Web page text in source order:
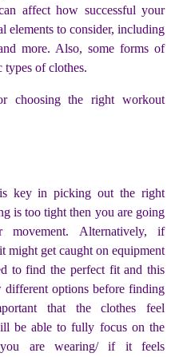
affect how successful your
elements to consider, including
more. Also, some forms of
of clothes.
choosing the right workout
key in picking out the right
is too tight then you are going
Alternatively, if
might get caught on equipment
to find the perfect fit and this
options before finding
that the clothes feel
be able to fully focus on the
are wearing/ if it feels